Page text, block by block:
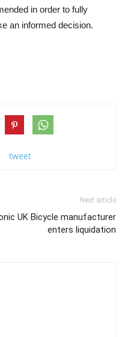
in order to fully
an informed decision.
tweet
Next article
UK Bicycle manufacturer
enters liquidation